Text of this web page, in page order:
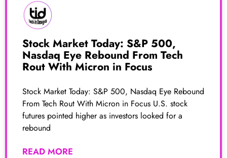
Stock Market Today: S&P 500,
Nasdaq Eye Rebound From Tech
Rout With Micron in Focus
Stock Market Today: S&P 500, Nasdaq Eye Rebound
From Tech Rout With Micron in Focus U.S. stock
futures pointed higher as investors looked for a
rebound
READ MORE